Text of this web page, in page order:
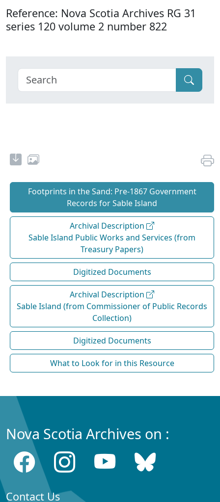
Reference: Nova Scotia Archives RG 31
series 120 volume 2 number 822
Footprints in the Sand: Pre‐1867 Government
Records for Sable Island
Archival Description
Sable Island Public Works and Services (from
Treasury Papers)
Digitized Documents
Archival Description
Sable Island (from Commissioner of Public Records
Collection)
Digitized Documents
What to Look for in this Resource
Nova Scotia Archives on :
Contact Us